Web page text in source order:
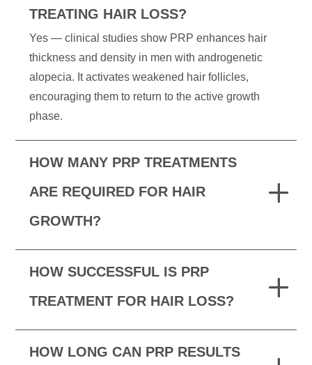
TREATING HAIR LOSS?
Yes — clinical studies show PRP enhances hair
thickness and density in men with androgenetic
alopecia. It activates weakened hair follicles,
encouraging them to return to the active growth
phase.
HOW MANY PRP TREATMENTS
ARE REQUIRED FOR HAIR
GROWTH?
HOW SUCCESSFUL IS PRP
TREATMENT FOR HAIR LOSS?
HOW LONG CAN PRP RESULTS